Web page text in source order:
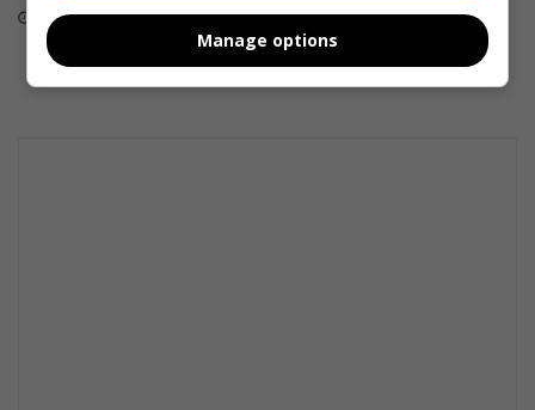
August 06, 2026
dumping hotspot
August 06, 2026
Manage options